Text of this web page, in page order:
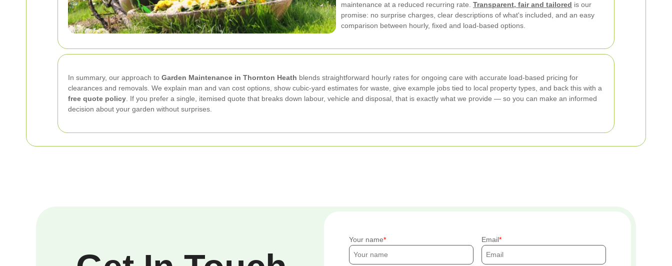
maintenance at a reduced recurring rate. Transparent, fair and tailored is our
promise: no surprise charges, clear descriptions of what's included, and an easy
comparison between hourly, fixed and load-based options.
In summary, our approach to Garden Maintenance in Thornton Heath blends straightforward hourly rates for ongoing care with accurate load-based pricing for
clearances and removals. We explain man and van cost options, show cubic-yard estimates for waste, give example jobs tied to local property types, and back this with a
free quote policy . If you prefer a single, itemised quote that breaks down labour, vehicle and disposal, that is exactly what we provide — so you can make an informed
decision about your garden without surprises.
Your name Email